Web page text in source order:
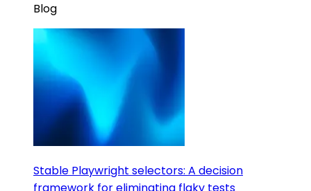
Blog
Stable Playwright selectors: A decision